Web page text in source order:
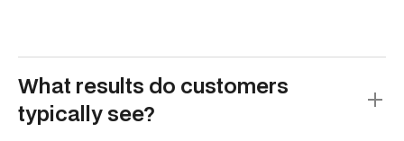
What results do customers
typically see?